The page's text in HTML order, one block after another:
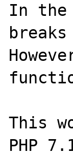
In the
This
PHP